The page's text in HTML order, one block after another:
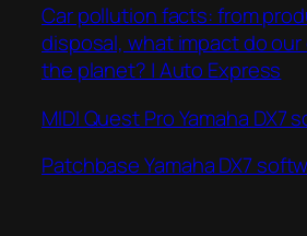
Car pollution facts: from
disposal, what impact do our
the planet? | Auto Express
MIDI Quest Pro Yamaha DX7
Patchbase Yamaha DX7